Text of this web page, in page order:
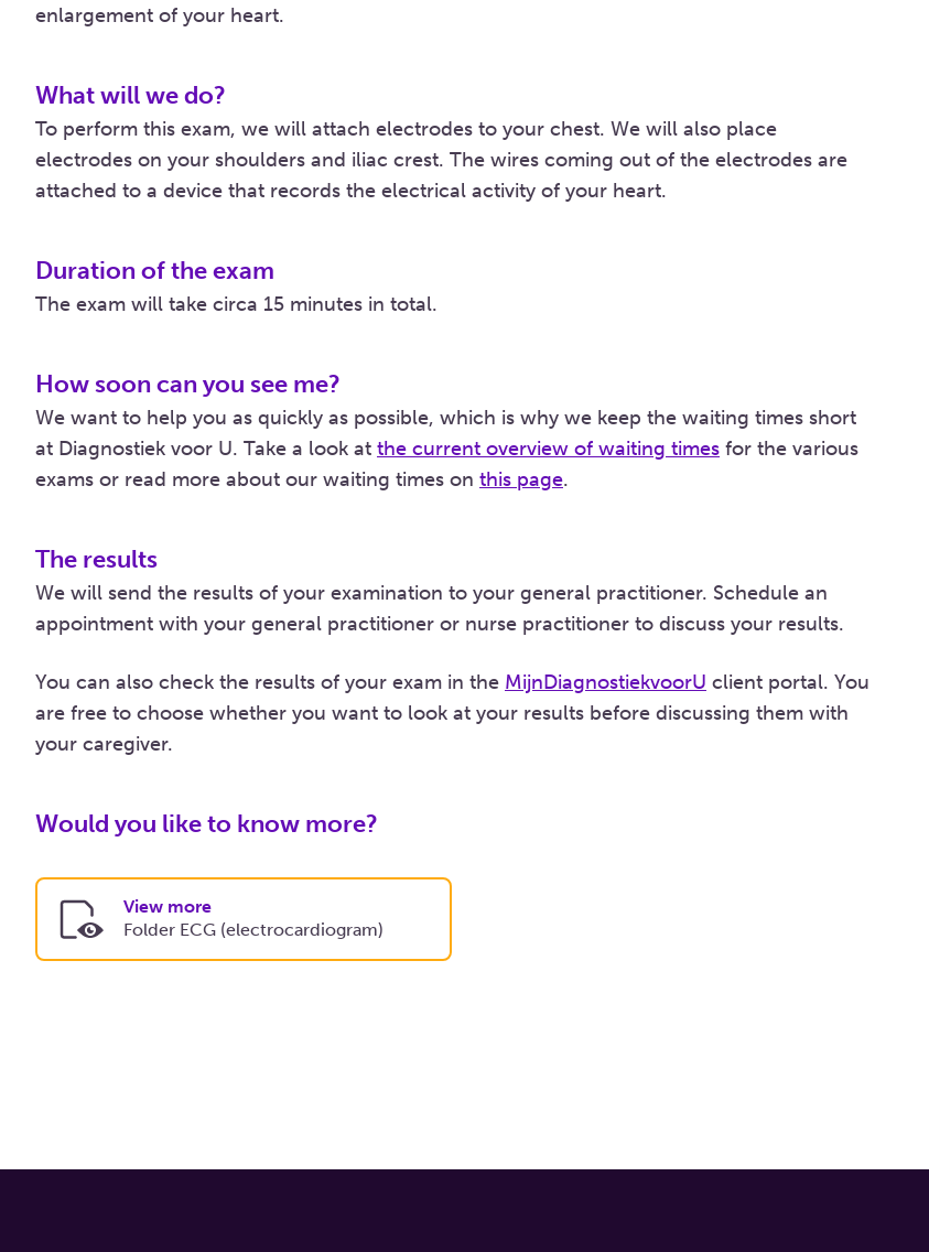
enlargement of your heart.
What will we do?
To perform this exam, we will attach electrodes to your chest. We will also place
electrodes on your shoulders and iliac crest. The wires coming out of the electrodes are
attached to a device that records the electrical activity of your heart.
Duration of the exam
The exam will take circa 15 minutes in total.
How soon can you see me?
We want to help you as quickly as possible, which is why we keep the waiting times short
at Diagnostiek voor U. Take a look at the current overview of waiting times for the various
exams or read more about our waiting times on this page.
The results
We will send the results of your examination to your general practitioner. Schedule an
appointment with your general practitioner or nurse practitioner to discuss your results.
You can also check the results of your exam in the MijnDiagnostiekvoorU client portal. You
are free to choose whether you want to look at your results before discussing them with
your caregiver.
Would you like to know more?
View more
Folder ECG (electrocardiogram)